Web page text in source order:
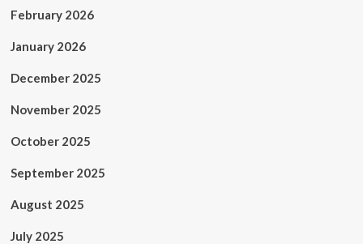
February 2026
January 2026
December 2025
November 2025
October 2025
September 2025
August 2025
July 2025